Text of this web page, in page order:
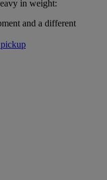
in weight:
and a different
pickup